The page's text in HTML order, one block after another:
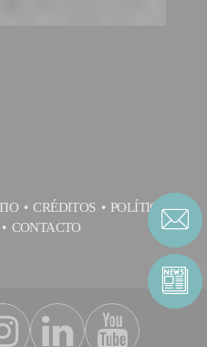
CRÉDITOS
POLÍTICA DE
CONTACTO